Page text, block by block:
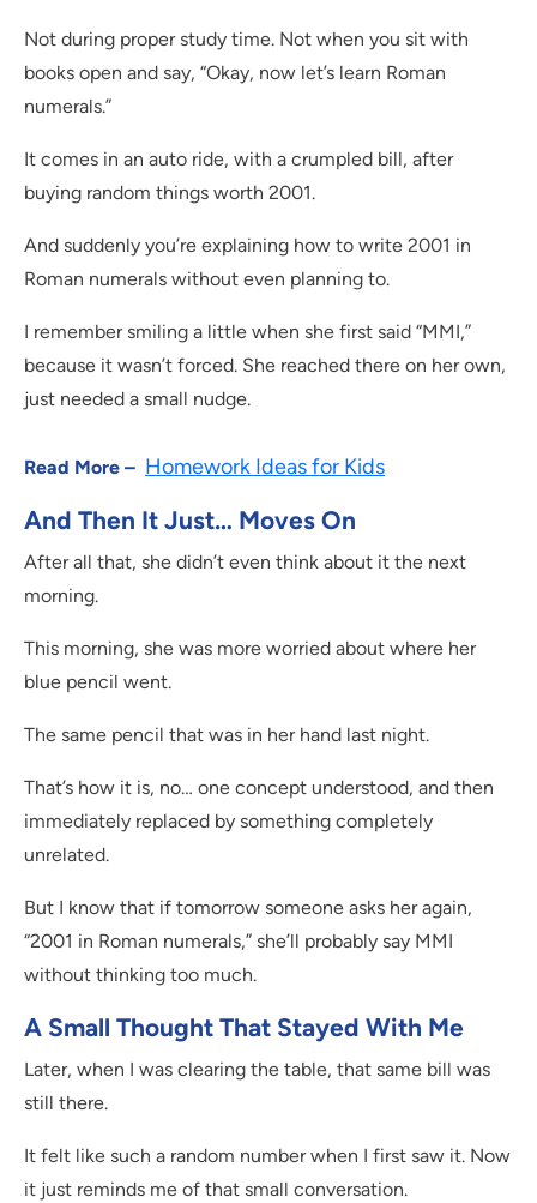
Not during proper study time. Not when you sit with
books open and say, “Okay, now let’s learn Roman
numerals.”
It comes in an auto ride, with a crumpled bill, after
buying random things worth 2001.
And suddenly you’re explaining how to write 2001 in
Roman numerals without even planning to.
I remember smiling a little when she first said “MMI,”
because it wasn’t forced. She reached there on her own,
just needed a small nudge.
Read More – Homework Ideas for Kids
And Then It Just… Moves On
After all that, she didn’t even think about it the next
morning.
This morning, she was more worried about where her
blue pencil went.
The same pencil that was in her hand last night.
That’s how it is, no… one concept understood, and then
immediately replaced by something completely
unrelated.
But I know that if tomorrow someone asks her again,
“2001 in Roman numerals,” she’ll probably say MMI
without thinking too much.
A Small Thought That Stayed With Me
Later, when I was clearing the table, that same bill was
still there.
It felt like such a random number when I first saw it. Now
it just reminds me of that small conversation.